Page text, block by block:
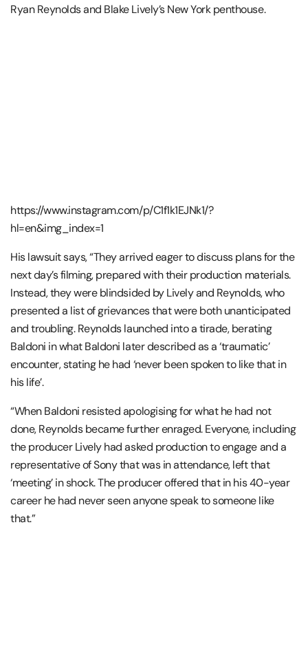
Ryan Reynolds and Blake Lively’s New York penthouse.
https://www.instagram.com/p/C1f1k1EJNk1/?
hl=en&img_index=1
His lawsuit says, “They arrived eager to discuss plans for the
next day’s filming, prepared with their production materials.
Instead, they were blindsided by Lively and Reynolds, who
presented a list of grievances that were both unanticipated
and troubling. Reynolds launched into a tirade, berating
Baldoni in what Baldoni later described as a ‘traumatic’
encounter, stating he had ‘never been spoken to like that in
his life’.
“When Baldoni resisted apologising for what he had not
done, Reynolds became further enraged. Everyone, including
the producer Lively had asked production to engage and a
representative of Sony that was in attendance, left that
‘meeting’ in shock. The producer offered that in his 40-year
career he had never seen anyone speak to someone like
that.”